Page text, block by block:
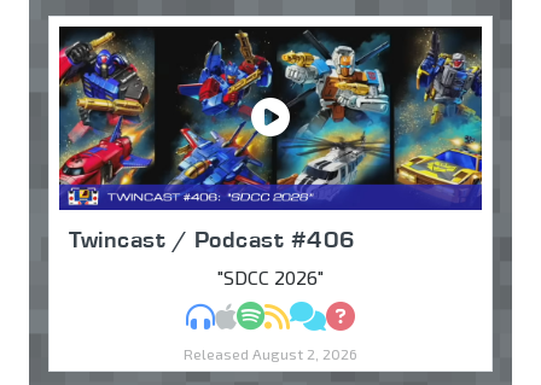
Twincast / Podcast #406
"SDCC 2026"
MP3Apple Podcasts
Spotify
RSSDiscuss
Ask
Released August 2, 2026